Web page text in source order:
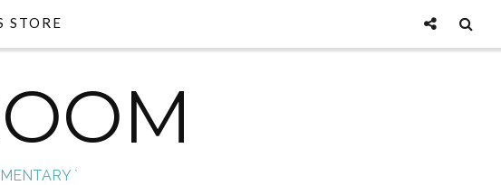
STORE
`